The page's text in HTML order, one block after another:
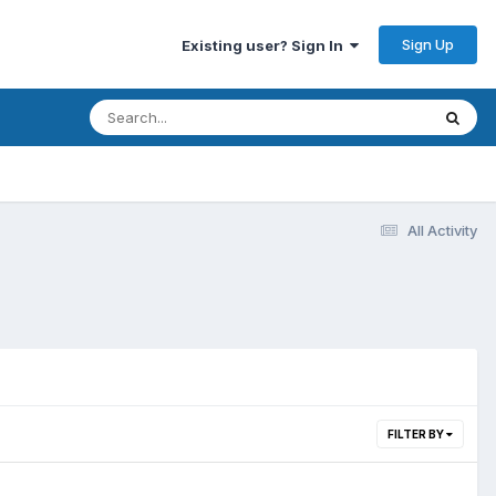
Existing user? Sign In Sign Up
All Activity
FILTER BY